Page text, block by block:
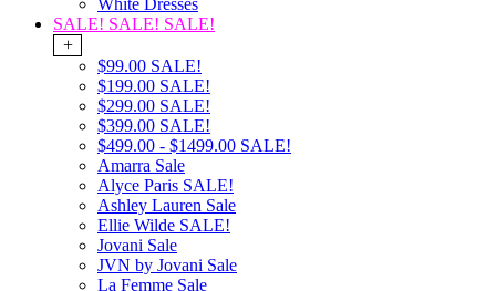
White Dresses
SALE! SALE! SALE!
+
$99.00 SALE!
$199.00 SALE!
$299.00 SALE!
$399.00 SALE!
$499.00 - $1499.00 SALE!
Amarra Sale
Alyce Paris SALE!
Ashley Lauren Sale
Ellie Wilde SALE!
Jovani Sale
JVN by Jovani Sale
La Femme Sale